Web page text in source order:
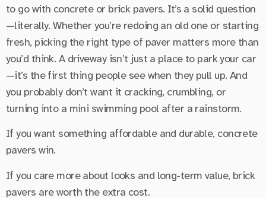
to go with concrete or brick pavers. It’s a solid question
—literally. Whether you’re redoing an old one or starting
fresh, picking the right type of paver matters more than
you’d think. A driveway isn’t just a place to park your car
—it’s the first thing people see when they pull up. And
you probably don’t want it cracking, crumbling, or
turning into a mini swimming pool after a rainstorm.
If you want something affordable and durable, concrete
pavers win.
If you care more about looks and long-term value, brick
pavers are worth the extra cost.